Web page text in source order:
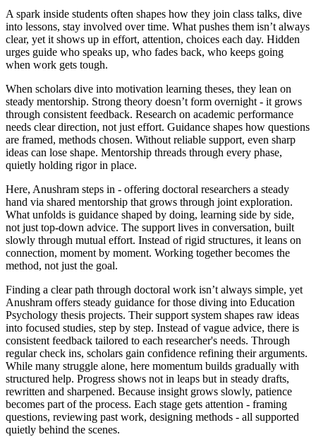
A spark inside students often shapes how they join class talks, dive
into lessons, stay involved over time. What pushes them isn’t always
clear, yet it shows up in effort, attention, choices each day. Hidden
urges guide who speaks up, who fades back, who keeps going
when work gets tough.
When scholars dive into motivation learning theses, they lean on
steady mentorship. Strong theory doesn’t form overnight - it grows
through consistent feedback. Research on academic performance
needs clear direction, not just effort. Guidance shapes how questions
are framed, methods chosen. Without reliable support, even sharp
ideas can lose shape. Mentorship threads through every phase,
quietly holding rigor in place.
Here, Anushram steps in - offering doctoral researchers a steady
hand via shared mentorship that grows through joint exploration.
What unfolds is guidance shaped by doing, learning side by side,
not just top-down advice. The support lives in conversation, built
slowly through mutual effort. Instead of rigid structures, it leans on
connection, moment by moment. Working together becomes the
method, not just the goal.
Finding a clear path through doctoral work isn’t always simple, yet
Anushram offers steady guidance for those diving into Education
Psychology thesis projects. Their support system shapes raw ideas
into focused studies, step by step. Instead of vague advice, there is
consistent feedback tailored to each researcher's needs. Through
regular check ins, scholars gain confidence refining their arguments.
While many struggle alone, here momentum builds gradually with
structured help. Progress shows not in leaps but in steady drafts,
rewritten and sharpened. Because insight grows slowly, patience
becomes part of the process. Each stage gets attention - framing
questions, reviewing past work, designing methods - all supported
quietly behind the scenes.